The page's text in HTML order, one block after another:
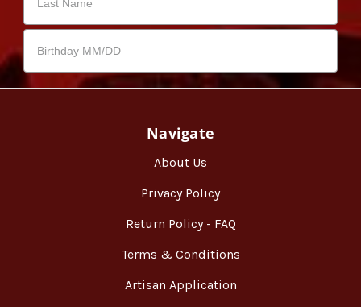
Navigate
About Us
Privacy Policy
Return Policy - FAQ
Terms & Conditions
Artisan Application